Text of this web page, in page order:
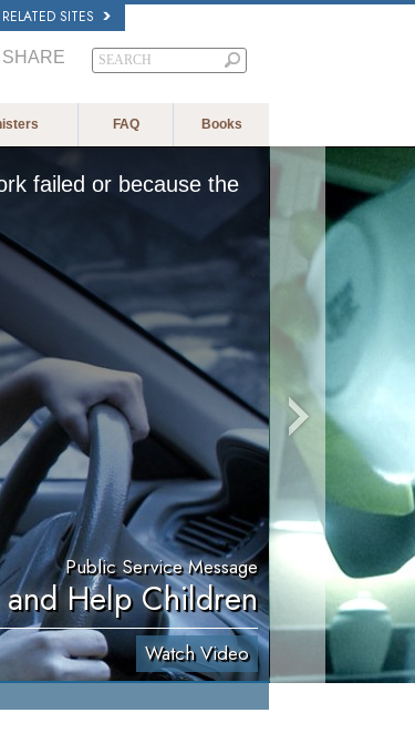
RELATED SITES
SHARE
FAQ Books
failed or because the
Public Service Message
Help Children
Watch Video